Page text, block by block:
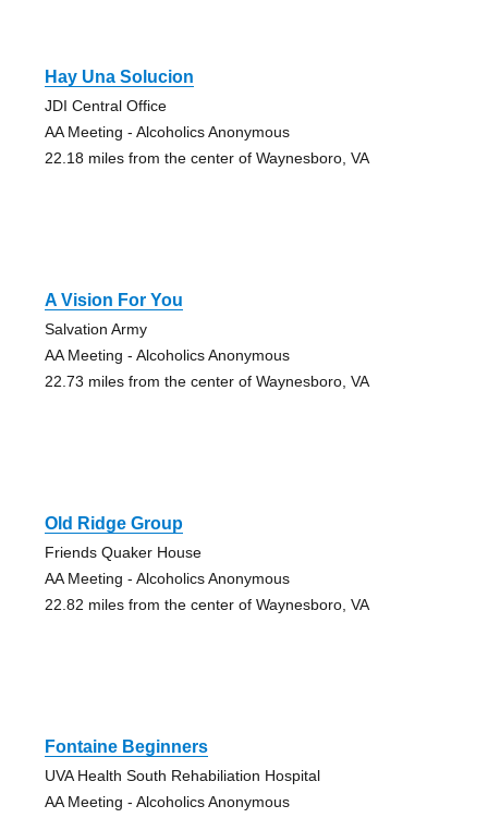
Hay Una Solucion
JDI Central Office
AA Meeting - Alcoholics Anonymous
22.18 miles from the center of Waynesboro, VA
A Vision For You
Salvation Army
AA Meeting - Alcoholics Anonymous
22.73 miles from the center of Waynesboro, VA
Old Ridge Group
Friends Quaker House
AA Meeting - Alcoholics Anonymous
22.82 miles from the center of Waynesboro, VA
Fontaine Beginners
UVA Health South Rehabiliation Hospital
AA Meeting - Alcoholics Anonymous